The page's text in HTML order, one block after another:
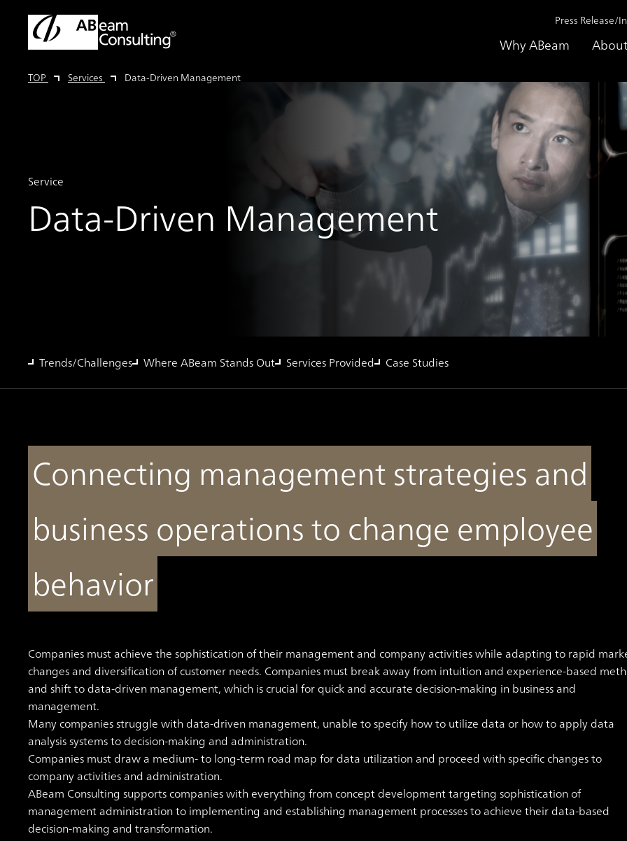
Why ABeam
Press Release/
TOP Services Data-Driven Management
Data-Driven Management
Service
Trends/Challenges Where ABeam Stands Out Services Provided Case Studies
Connecting management strategies and
business operations to change employee
behavior
Companies must achieve the sophistication of their management and company activities while adapting to rapid
changes and diversification of customer needs. Companies must break away from intuition and experience-based
and shift to data-driven management, which is crucial for quick and accurate decision-making in business and
management.
Many companies struggle with data-driven management, unable to specify how to utilize data or how to apply data
analysis systems to decision-making and administration.
Companies must draw a medium- to long-term road map for data utilization and proceed with specific changes to
company activities and administration.
ABeam Consulting supports companies with everything from concept development targeting sophistication of
management administration to implementing and establishing management processes to achieve their data-based
decision-making and transformation.